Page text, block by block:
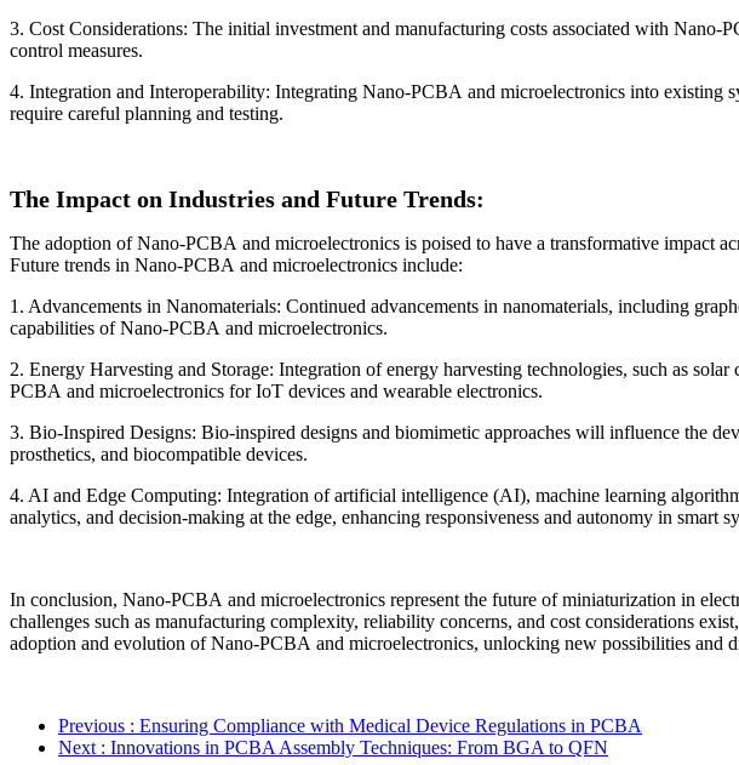
3. Cost Considerations: The initial investment and manufacturing costs associated with
control measures.
4. Integration and Interoperability: Integrating Nano-PCBA and microelectronics into existing
require careful planning and testing.
The Impact on Industries and Future Trends:
The adoption of Nano-PCBA and microelectronics is poised to have a transformative impact
Future trends in Nano-PCBA and microelectronics include:
1. Advancements in Nanomaterials: Continued advancements in nanomaterials, including
capabilities of Nano-PCBA and microelectronics.
2. Energy Harvesting and Storage: Integration of energy harvesting technologies, such as
PCBA and microelectronics for IoT devices and wearable electronics.
3. Bio-Inspired Designs: Bio-inspired designs and biomimetic approaches will influence the
prosthetics, and biocompatible devices.
4. AI and Edge Computing: Integration of artificial intelligence (AI), machine learning
analytics, and decision-making at the edge, enhancing responsiveness and autonomy in smart
In conclusion, Nano-PCBA and microelectronics represent the future of miniaturization in
challenges such as manufacturing complexity, reliability concerns, and cost considerations
adoption and evolution of Nano-PCBA and microelectronics, unlocking new possibilities and
Previous : Ensuring Compliance with Medical Device Regulations in PCBA
Next : Innovations in PCBA Assembly Techniques: From BGA to QFN